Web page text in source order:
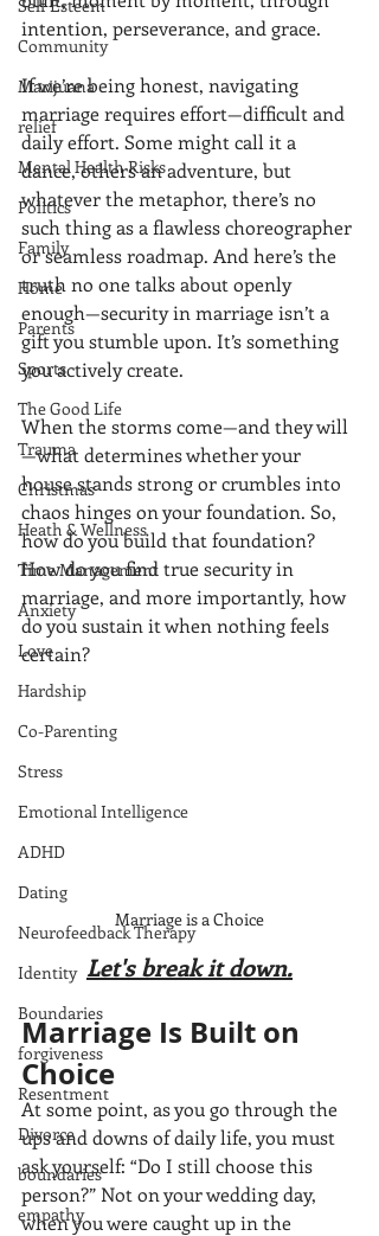
Self Esteem
Community
Marijuana
relief
Mental Health Risks
Politics
Family
Home
Parents
Sports
The Good Life
Trauma
Christmas
Heath & Wellness
Time Management
Anxiety
Love
Hardship
Co-Parenting
Stress
Emotional Intelligence
ADHD
Dating
Neurofeedback Therapy
Identity
Boundaries
forgiveness
Resentment
Divorce
boundaries
empathy
intention, perseverance, and grace.
If we’re being honest, navigating
marriage requires effort—difficult and
daily effort. Some might call it a
dance, others an adventure, but
whatever the metaphor, there’s no
such thing as a flawless choreographer
or seamless roadmap. And here’s the
truth no one talks about openly
enough—security in marriage isn’t a
gift you stumble upon. It’s something
you actively create.
When the storms come—and they will
—what determines whether your
house stands strong or crumbles into
chaos hinges on your foundation. So,
how do you build that foundation?
How do you find true security in
marriage, and more importantly, how
do you sustain it when nothing feels
certain?
Marriage is a Choice
Let's break it down.
Marriage Is Built on
Choice
At some point, as you go through the
ups and downs of daily life, you must
ask yourself: “Do I still choose this
person?” Not on your wedding day,
when you were caught up in the